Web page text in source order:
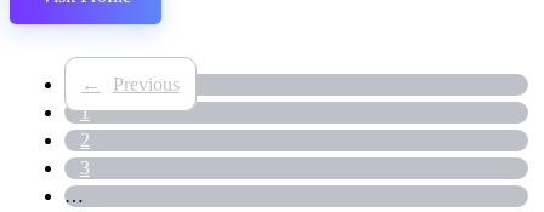
←
1
2
3
…